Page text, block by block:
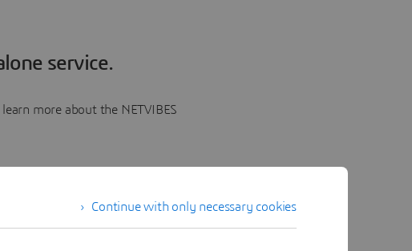
service.
more about the NETVIBES
Continue with only necessary cookies